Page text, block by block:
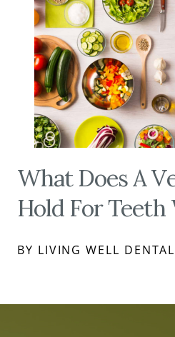
What Does A
Hold For
BY LIVING WELL